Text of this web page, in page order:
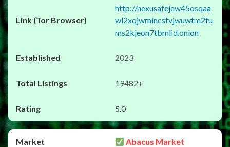
http://nexusafejew45osqaa
wl2xqjwmincsfvjwuwtm2fu
ms2kjeon7tbmlid.onion
2023
19482+
5.0
Abacus Market